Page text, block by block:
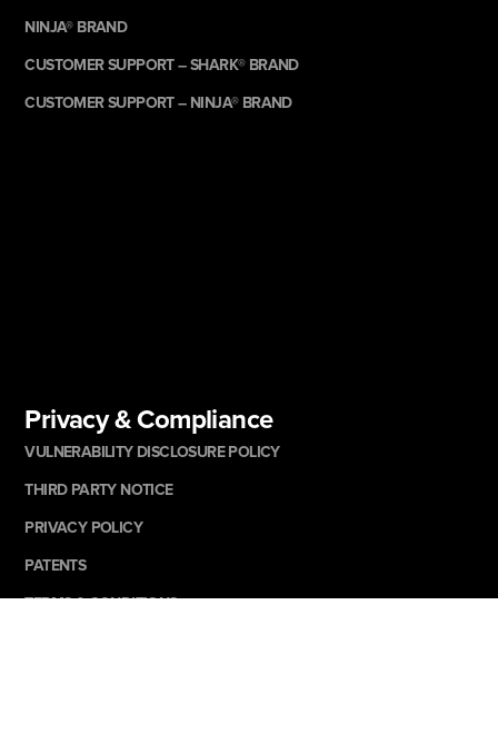
NINJA® BRAND
CUSTOMER SUPPORT – SHARK® BRAND
CUSTOMER SUPPORT – NINJA® BRAND
Privacy & Compliance
VULNERABILITY DISCLOSURE POLICY
THIRD PARTY NOTICE
PRIVACY POLICY
PATENTS